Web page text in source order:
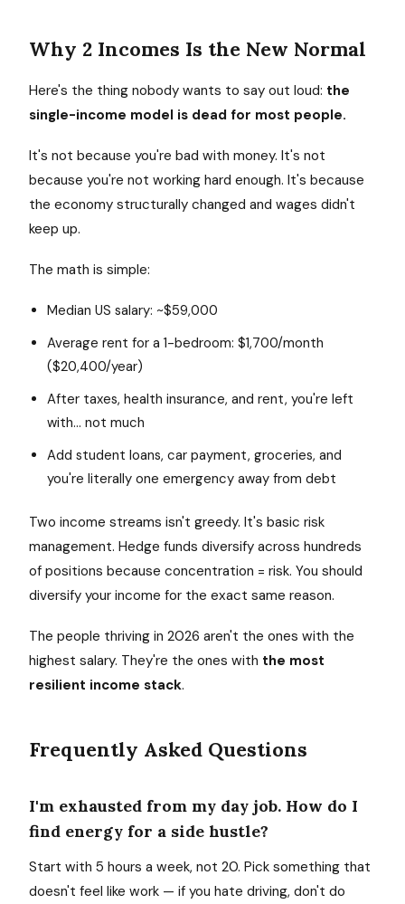
Why 2 Incomes Is the New Normal
Here's the thing nobody wants to say out loud: the
single-income model is dead for most people.
It's not because you're bad with money. It's not
because you're not working hard enough. It's because
the economy structurally changed and wages didn't
keep up.
The math is simple:
Median US salary: ~$59,000
Average rent for a 1-bedroom: $1,700/month
($20,400/year)
After taxes, health insurance, and rent, you're left
with... not much
Add student loans, car payment, groceries, and
you're literally one emergency away from debt
Two income streams isn't greedy. It's basic risk
management. Hedge funds diversify across hundreds
of positions because concentration = risk. You should
diversify your income for the exact same reason.
The people thriving in 2026 aren't the ones with the
highest salary. They're the ones with the most
resilient income stack.
Frequently Asked Questions
I'm exhausted from my day job. How do I
find energy for a side hustle?
Start with 5 hours a week, not 20. Pick something that
doesn't feel like work — if you hate driving, don't do